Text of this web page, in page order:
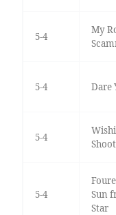
5-4
My
5-4 Dare
5-4
5-4
Sun
Star